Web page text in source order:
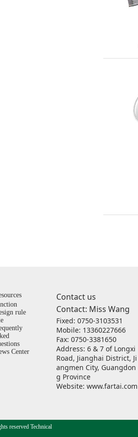
rule
Center
Contact us
Contact: Miss Wang
Fixed: 0750-3103531
Mobile: 13360227666
Fax: 0750-3381650
Address: 6 & 7 of Longxi
Road, Jianghai District, Ji
angmen City, Guangdon
g Province
Website:www.fartai.com
reserved Technical